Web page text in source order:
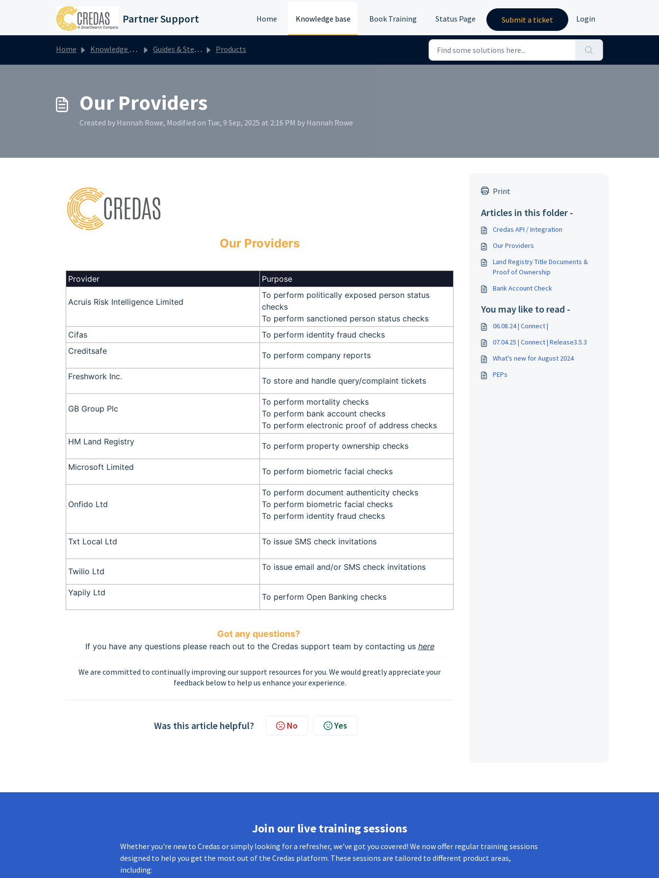
Skip to main content
Partner Support Home Knowledge base Book Training Status Page Submit a ticket Login
Home Knowledge base Guides & Step by Steps Products
Our Providers
Created by Hannah Rowe, Modified on Tue, 9 Sep, 2025 at 2:16 PM by Hannah Rowe
Our Providers
Provider Purpose
Acruis Risk Intelligence Limited
To perform politically exposed person status
checks
To perform sanctioned person status checks
Cifas
To perform identity fraud checks
Creditsafe
To perform company reports
Freshwork Inc. To store and handle query/complaint tickets
GB Group Plc
To perform mortality checks
To perform bank account checks
To perform electronic proof of address checks
HM Land Registry
To perform property ownership checks
Microsoft Limited To perform biometric facial checks
Onfido Ltd
To perform document authenticity checks
To perform biometric facial checks
To perform identity fraud checks
Txt Local Ltd To issue SMS check invitations
Twilio Ltd To issue email and/or SMS check invitations
Yapily Ltd To perform Open Banking checks
Got any questions?
If you have any questions please reach out to the Credas support team by contacting us here
We are committed to continually improving our support resources for you. We would greatly appreciate your
feedback below to help us enhance your experience.
Was this article helpful? No Yes
Print
Articles in this folder -
Credas API / Integration
Our Providers
Land Registry Title Documents &
Proof of Ownership
Bank Account Check
You may like to read -
06.08.24 | Connect |
07.04.25 | Connect | Release3.5.3
What's new for August 2024
PEPs
Join our live training sessions
Whether you're new to Credas or simply looking for a refresher, we’ve got you covered! We now offer regular training sessions
designed to help you get the most out of the Credas platform. These sessions are tailored to different product areas,
including: